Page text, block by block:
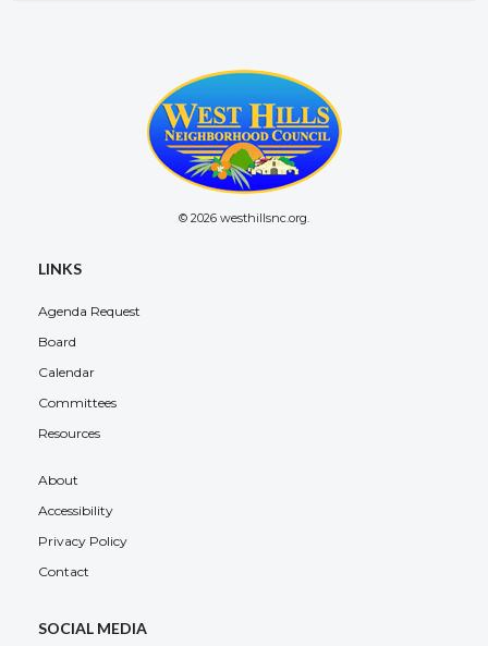
© 2026 westhillsnc.org.
LINKS
Agenda Request
Board
Calendar
Committees
Resources
About
Accessibility
Privacy Policy
Contact
SOCIAL MEDIA